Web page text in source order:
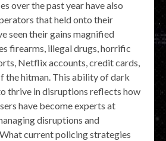
over the past year have also
that held onto their
seen their gains magnified
firearms, illegal drugs, horrific
Netflix accounts, credit cards,
the hitman. This ability of dark
thrive in disruptions reflects how
have become experts at
disruptions and
current policing strategies